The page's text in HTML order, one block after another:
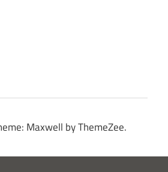
Maxwell by ThemeZee.